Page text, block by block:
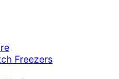
Freezers